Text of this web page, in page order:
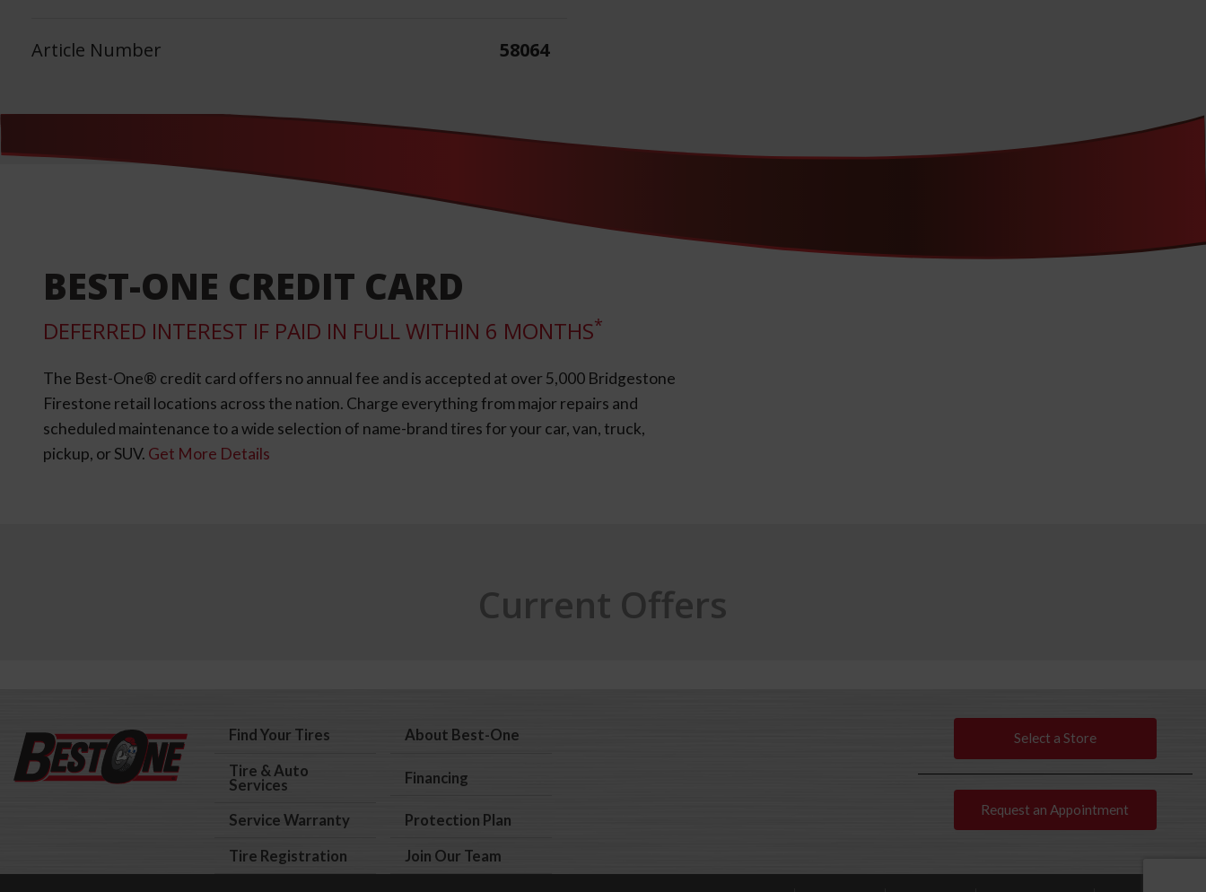
Article Number 58064
BEST-ONE CREDIT CARD
DEFERRED INTEREST IF PAID IN FULL WITHIN 6 MONTHS*
The Best-One® credit card offers no annual fee and is accepted at over 5,000 Bridgestone
Firestone retail locations across the nation. Charge everything from major repairs and
scheduled maintenance to a wide selection of name-brand tires for your car, van, truck,
pickup, or SUV. Get More Details
Current Offers
Find Your Tires
About Best-One
Tire & Auto
Services
Financing
Service Warranty
Protection Plan
Tire Registration
Join Our Team
Select a Store
Request an Appointment